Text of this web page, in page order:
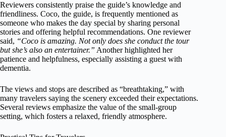
Reviewers consistently praise the guide’s knowledge and
friendliness. Coco, the guide, is frequently mentioned as
someone who makes the day special by sharing personal
stories and offering helpful recommendations. One reviewer
said, “Coco is amazing. Not only does she conduct the tour
but she’s also an entertainer.” Another highlighted her
patience and helpfulness, especially assisting a guest with
dementia.
The views and stops are described as “breathtaking,” with
many travelers saying the scenery exceeded their expectations.
Several reviews emphasize the value of the small-group
setting, which fosters a relaxed, friendly atmosphere.